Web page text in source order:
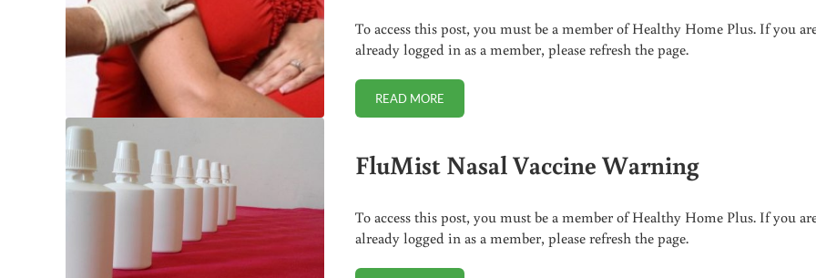
To access this post, you must be a member of Healthy Home Plus. If you
already logged in as a member, please refresh the page.
READ MOREH1N1 VACCINE INDUCED ABORTION?
FluMist Nasal Vaccine Warning
To access this post, you must be a member of Healthy Home Plus. If you
already logged in as a member, please refresh the page.